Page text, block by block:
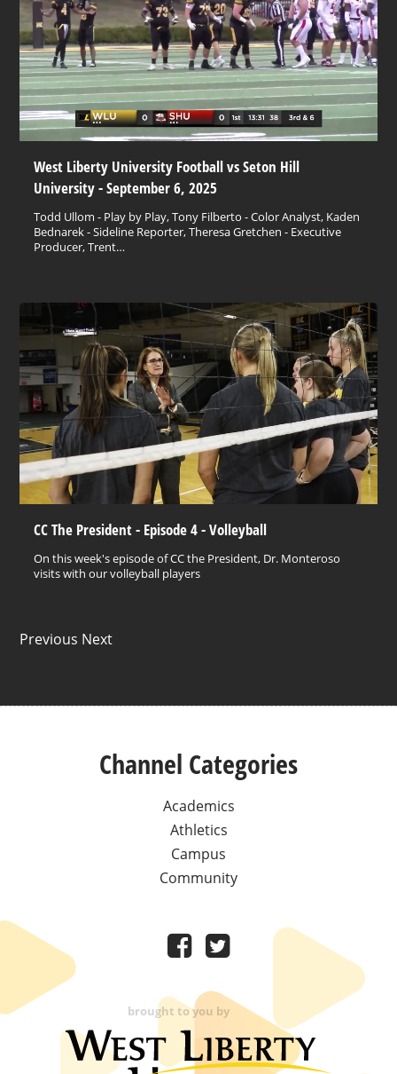
West Liberty University Football vs Seton Hill
University - September 6, 2025
Todd Ullom - Play by Play, Tony Filberto - Color Analyst, Kaden
Bednarek - Sideline Reporter, Theresa Gretchen - Executive
Producer, Trent…
CC The President - Episode 4 - Volleyball
On this week's episode of CC the President, Dr. Monteroso
visits with our volleyball players
Previous Next
Channel Categories
Academics
Athletics
Campus
Community
brought to you by